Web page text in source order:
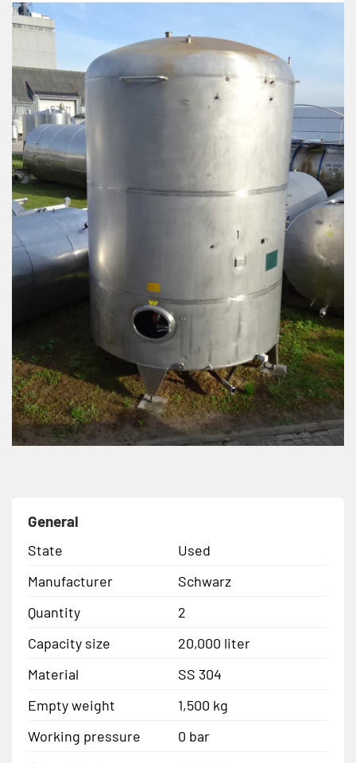
General
State
Used
Manufacturer
Schwarz
Quantity
2
Capacity size
20,000 liter
Material
SS 304
Empty weight
1,500 kg
Working pressure
0 bar